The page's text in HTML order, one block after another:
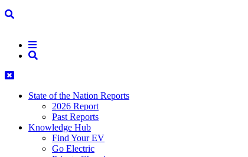
State of the Nation Reports
2026 Report
Past Reports
Knowledge Hub
Find Your EV
Go Electric